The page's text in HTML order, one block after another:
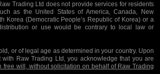
Trading Ltd does not provide services for residents
as the United States of America, Canada, New
Korea (Democratic People’s Republic of Korea) or a
or use would be contrary to local law or
or of legal age as determined in your country. Upon
with Raw Trading Ltd, you acknowledge that you are
free will, without solicitation on behalf of Raw Trading